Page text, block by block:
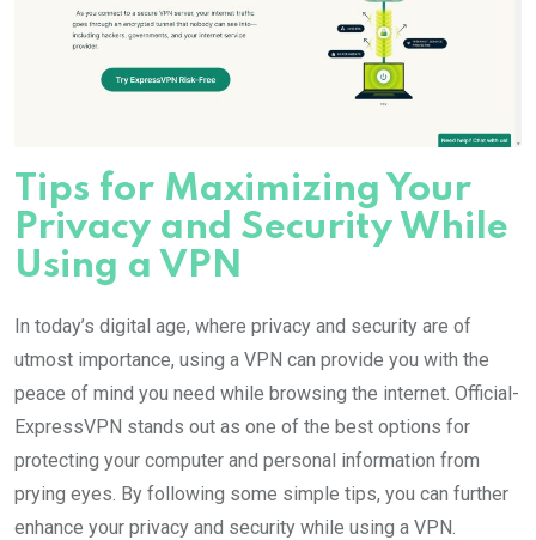
Tips for Maximizing Your
Privacy and Security While
Using a VPN
In today’s digital age, where privacy and security are of
utmost importance, using a VPN can provide you with the
peace of mind you need while browsing the internet. Official-
ExpressVPN stands out as one of the best options for
protecting your computer and personal information from
prying eyes. By following some simple tips, you can further
enhance your privacy and security while using a VPN.